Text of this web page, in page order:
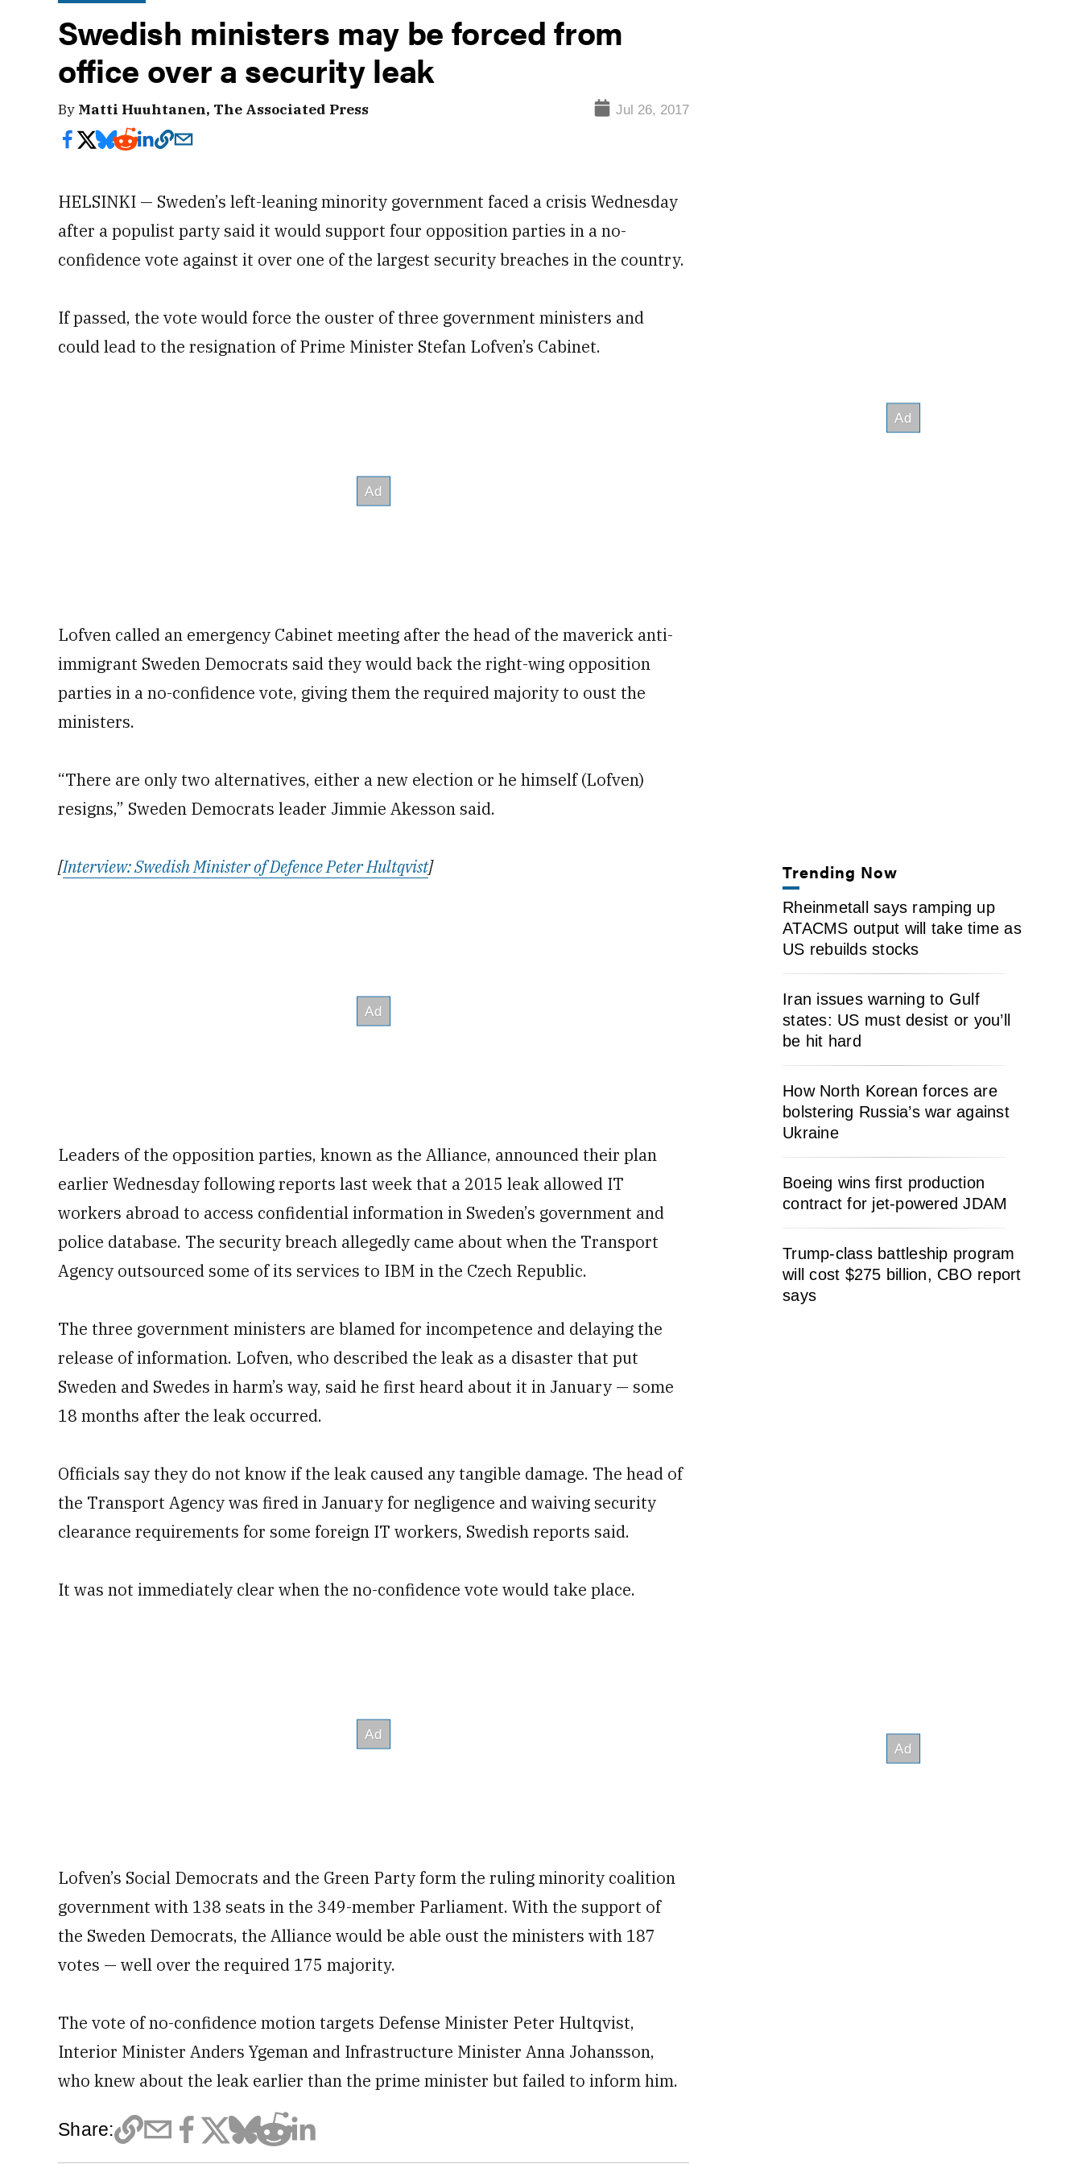
Swedish ministers may be forced from
office over a security leak
By Matti Huuhtanen, The Associated Press Jul 26, 2017
HELSINKI — Sweden’s left-leaning minority government faced a crisis Wednesday
after a populist party said it would support four opposition parties in a no-
confidence vote against it over one of the largest security breaches in the country.
If passed, the vote would force the ouster of three government ministers and
could lead to the resignation of Prime Minister Stefan Lofven’s Cabinet.
Lofven called an emergency Cabinet meeting after the head of the maverick anti-
immigrant Sweden Democrats said they would back the right-wing opposition
parties in a no-confidence vote, giving them the required majority to oust the
ministers.
“There are only two alternatives, either a new election or he himself (Lofven)
resigns,” Sweden Democrats leader Jimmie Akesson said.
[Interview: Swedish Minister of Defence Peter Hultqvist]
Leaders of the opposition parties, known as the Alliance, announced their plan
earlier Wednesday following reports last week that a 2015 leak allowed IT
workers abroad to access confidential information in Sweden’s government and
police database. The security breach allegedly came about when the Transport
Agency outsourced some of its services to IBM in the Czech Republic.
The three government ministers are blamed for incompetence and delaying the
release of information. Lofven, who described the leak as a disaster that put
Sweden and Swedes in harm’s way, said he first heard about it in January — some
18 months after the leak occurred.
Officials say they do not know if the leak caused any tangible damage. The head of
the Transport Agency was fired in January for negligence and waiving security
clearance requirements for some foreign IT workers, Swedish reports said.
It was not immediately clear when the no-confidence vote would take place.
Lofven’s Social Democrats and the Green Party form the ruling minority coalition
government with 138 seats in the 349-member Parliament. With the support of
the Sweden Democrats, the Alliance would be able oust the ministers with 187
votes — well over the required 175 majority.
The vote of no-confidence motion targets Defense Minister Peter Hultqvist,
Interior Minister Anders Ygeman and Infrastructure Minister Anna Johansson,
who knew about the leak earlier than the prime minister but failed to inform him.
Share:
Trending Now
Rheinmetall says ramping up
ATACMS output will take time as
US rebuilds stocks
Iran issues warning to Gulf
states: US must desist or you’ll
be hit hard
How North Korean forces are
bolstering Russia’s war against
Ukraine
Boeing wins first production
contract for jet-powered JDAM
Trump-class battleship program
will cost $275 billion, CBO report
says